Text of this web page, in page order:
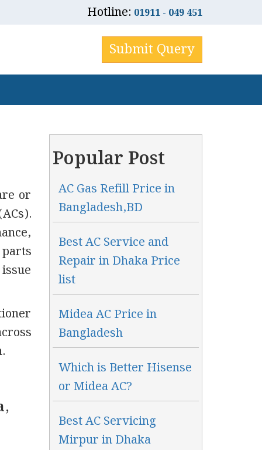
Hotline: 01911 - 049 451
Submit Query
or
Popular Post
AC Gas Refill Price in
Bangladesh,BD
Best AC Service and
Repair in Dhaka Price
list
Midea AC Price in
Bangladesh
Which is Better Hisense
or Midea AC?
Best AC Servicing
Mirpur in Dhaka